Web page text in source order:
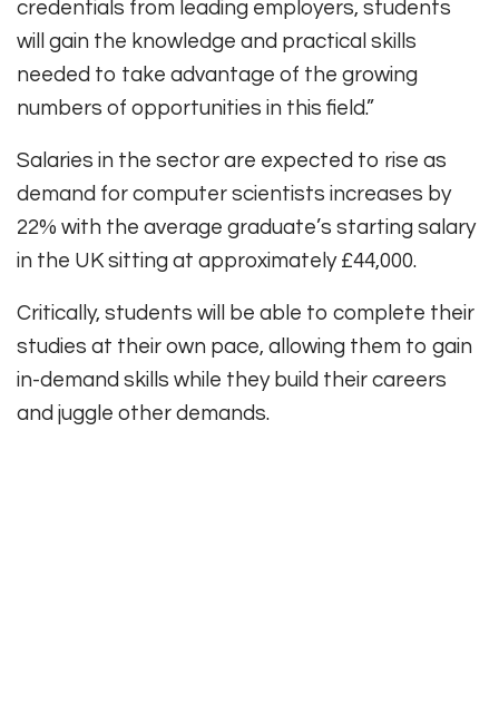
credentials from leading employers, students
will gain the knowledge and practical skills
needed to take advantage of the growing
numbers of opportunities in this field.”
Salaries in the sector are expected to rise as
demand for computer scientists increases by
22% with the average graduate’s starting salary
in the UK sitting at approximately £44,000.
Critically, students will be able to complete their
studies at their own pace, allowing them to gain
in-demand skills while they build their careers
and juggle other demands.